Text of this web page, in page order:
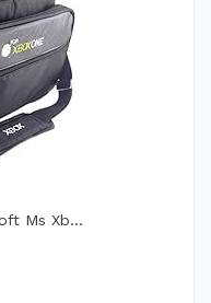
Ms Xb...